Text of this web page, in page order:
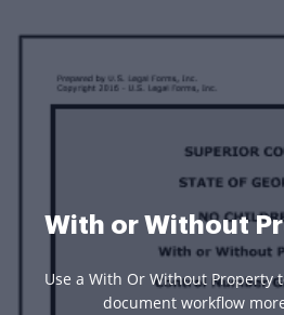
With or Without
Use a With Or Without Property
document workflow